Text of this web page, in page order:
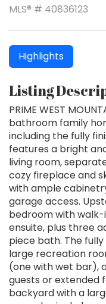
MLS® # 40836123
Highlights
Listing
PRIME WEST
bathroom family
including the fully
features a bright
living room,
cozy fireplace and
with ample
garage access.
bedroom with
ensuite, plus three
piece bath. The
large recreation
(one with wet bar),
guests or extended
backyard with a